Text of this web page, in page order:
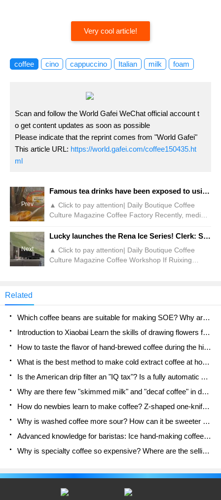
Very cool article!
coffee cino cappuccino Italian milk foam
Scan and follow the World Gafei WeChat official account t
o get content updates as soon as possible
Please indicate that the reprint comes from "World Gafei"
This article URL: https://world.gafei.com/coffee150435.ht
ml
Prev
Famous tea drinks have been exposed to using frozen mangoes with a shelf life of 2 years! Brand customer service: Unexplained
▲ Click to pay attention| Daily Boutique Coffee
Culture Magazine Coffee Factory Recently, media
Evening News showed that some netizens posted
brand 7Fentian uses quick-frozen mango fruit
pieces in beverage making, and the food has a
Next
Lucky launches the Rena Ice Series! Clerk: Something more terrifying is coming!
▲ Click to pay attention| Daily Boutique Coffee
Culture Magazine Coffee Workshop If Ruixing
"Star Ice Le Ping Di"
Related
Which coffee beans are suitable for making SOE? Why are lightly baked beans and deeply baked beans not suitable for espresso?
Introduction to Xiaobai Learn the skills of drawing flowers from scratch. How to use the coffee machine steam stick to kill the milk bubbles.
How to taste the flavor of hand-brewed coffee during the high, medium and low temperature stages? What temperature is the best to drink black coffee?
What is the best method to make cold extract coffee at home? Advantages and disadvantages of making iced coffee in tea bags Why do coffee powder brewed in a cold extraction pot easily fade in flavor?
Is the American drip filter an "IQ tax"? Is a fully automatic American coffee machine worth buying? What coffee beans are suitable for dripping black coffee?
Why are there few "skimmed milk" and "decaf coffee" in domestic cafes? Introduction to decaf coffee and low-fat milk
How do newbies learn to make coffee? Z-shaped one-knife flow brewing method Hand-brewed coffee segmented extraction parameters, techniques and skills sharing
Why is washed coffee more sour? How can it be sweeter when washed? How many categories are there in washed sun-dried coffee beans?
Advanced knowledge for baristas: Ice hand-making coffee skills, parameters, water powder and ice ratio analysis
Why is specialty coffee so expensive? Where are the selling points? How many types of creative coffee are there? What is the WBC Barista Competition?